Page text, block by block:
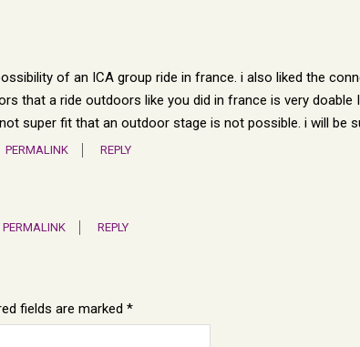
of an ICA group ride in france. i also liked the
that a ride outdoors like you did in france is very doable
super fit that an outdoor stage is not possible. i will be
PERMALINK REPLY
PERMALINK REPLY
fields are marked *